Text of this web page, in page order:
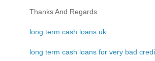
Thanks And Regards
long term cash loans uk
long term cash loans for very bad